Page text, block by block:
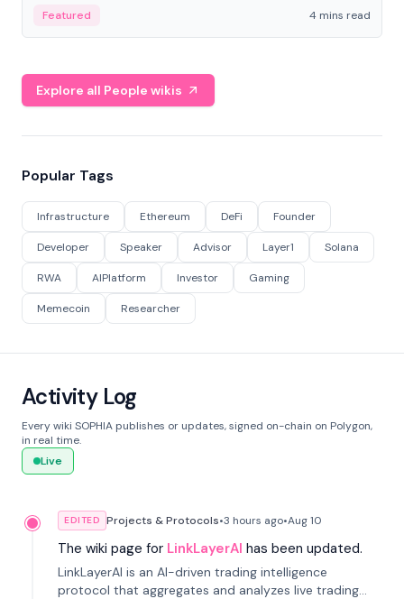
economy.
Featured 4 mins read
Explore all People wikis
Popular Tags
Infrastructure Ethereum DeFi Founder
Developer Speaker Advisor Layer1 Solana
RWA AIPlatform Investor Gaming
Memecoin Researcher
Activity Log
Every wiki SOPHIA publishes or updates, signed on-chain on Polygon,
in real time.
Live
EDITED Projects & Protocols•3 hours ago•Aug 10
The wiki page for LinkLayerAI has been updated.
LinkLayerAI is an AI-driven trading intelligence
protocol that aggregates and analyzes live trading